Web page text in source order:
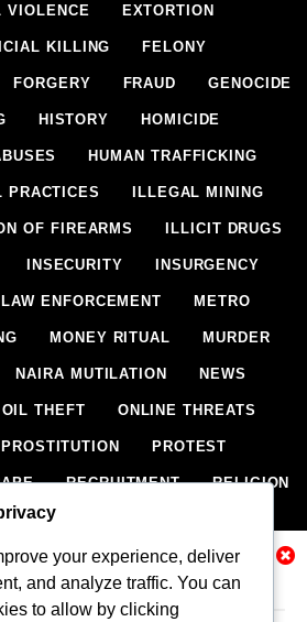
News
VIOLENCE EXTORTION
KILLING FELONY
FORGERY FRAUD GENOCIDE
HISTORY HOMICIDE
HUMAN TRAFFICKING
PRACTICES ILLEGAL MINING
OF FIREARMS ILLICIT DRUGS
INSECURITY INSURGENCY
LAW ENFORCEMENT METRO
MONEY RITUAL MURDER
NAIRA MUTILATION NEWS
OIL THEFT ONLINE THREATS
PROSTITUTION PROTEST
RECRUITMENT RELIGION
& HEALTH
SECURITY AGENCIES
SEXUAL ASSAULT
your experience, deliver
and analyze traffic. You can
to allow by clicking